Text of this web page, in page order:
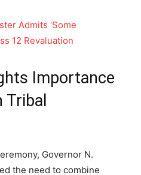
Admits ‘Some
12 Revaluation
Importance
Governor N.
the need to combine